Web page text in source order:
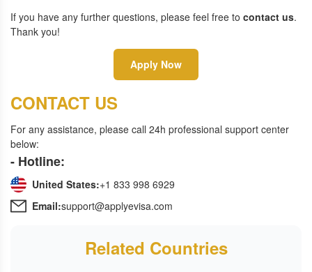
If you have any further questions, please feel free to contact us.
Thank you!
Apply Now
CONTACT US
For any assistance, please call 24h professional support center
below:
- Hotline:
United States:+1 833 998 6929
Email:support@applyevisa.com
Related Countries